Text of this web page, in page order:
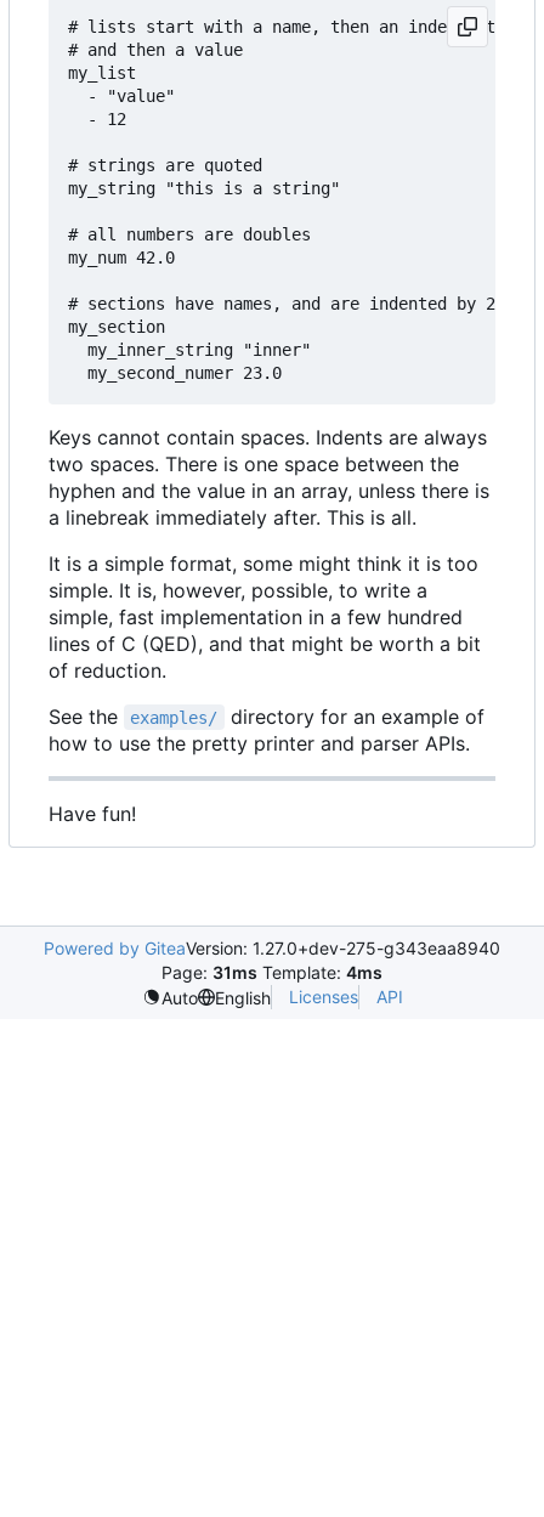
# lists start with a name, then an indent, then a
# and then a value
my_list
  - "value"
  - 12
# strings are quoted
my_string "this is a string"
# all numbers are doubles
my_num 42.0
# sections have names, and are indented by 2
my_section
  my_inner_string "inner"
Keys cannot contain spaces. Indents are always
two spaces. There is one space between the
hyphen and the value in an array, unless there is
a linebreak immediately after. This is all.
It is a simple format, some might think it is too
simple. It is, however, possible, to write a
simple, fast implementation in a few hundred
lines of C (QED), and that might be worth a bit
of reduction.
See the
examples/
directory for an example of
how to use the pretty printer and parser APIs.
Have fun!
Powered by GiteaVersion: 1.27.0+dev-275-g343eaa8940
Page: 31ms Template: 4ms
Auto
English Licenses API